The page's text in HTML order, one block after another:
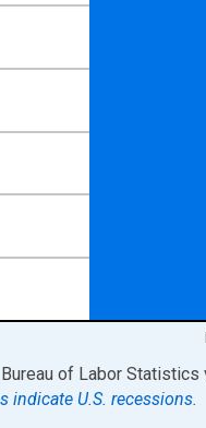
chart.
Bureau of Labor Statistics
indicate U.S. recessions.